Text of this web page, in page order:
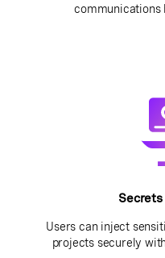
communications
Users can inject
projects securely